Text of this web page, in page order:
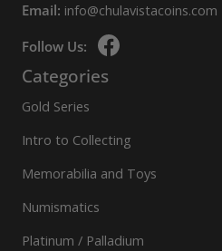
Email: info@chulavistacoins.com
Follow Us:
Categories
Gold Series
Intro to Collecting
Memorabilia and Toys
Numismatics
Platinum / Palladium